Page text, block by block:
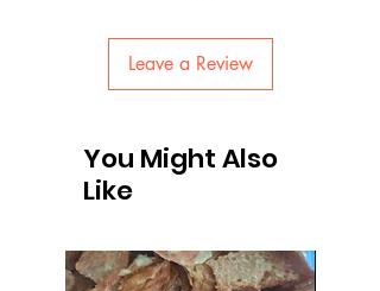
Leave a Review
You Might Also
Like